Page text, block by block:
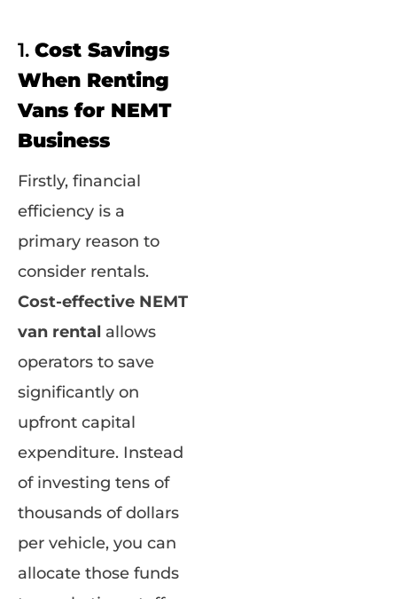
1. Cost Savings
When Renting
Vans for NEMT
Business
Firstly, financial
efficiency is a
primary reason to
consider rentals.
Cost-effective NEMT
van rental allows
operators to save
significantly on
upfront capital
expenditure. Instead
of investing tens of
thousands of dollars
per vehicle, you can
allocate those funds